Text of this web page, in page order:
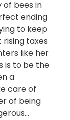
of bees in
ending
to keep
taxes
like her
is to be the
a
care of
of being